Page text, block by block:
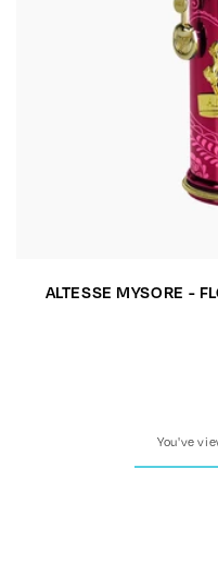
ALTESSE MYSORE -
You've